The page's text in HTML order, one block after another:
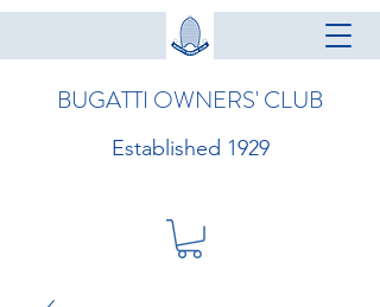
BUGATTI OWNERS' CLUB
Established 1929